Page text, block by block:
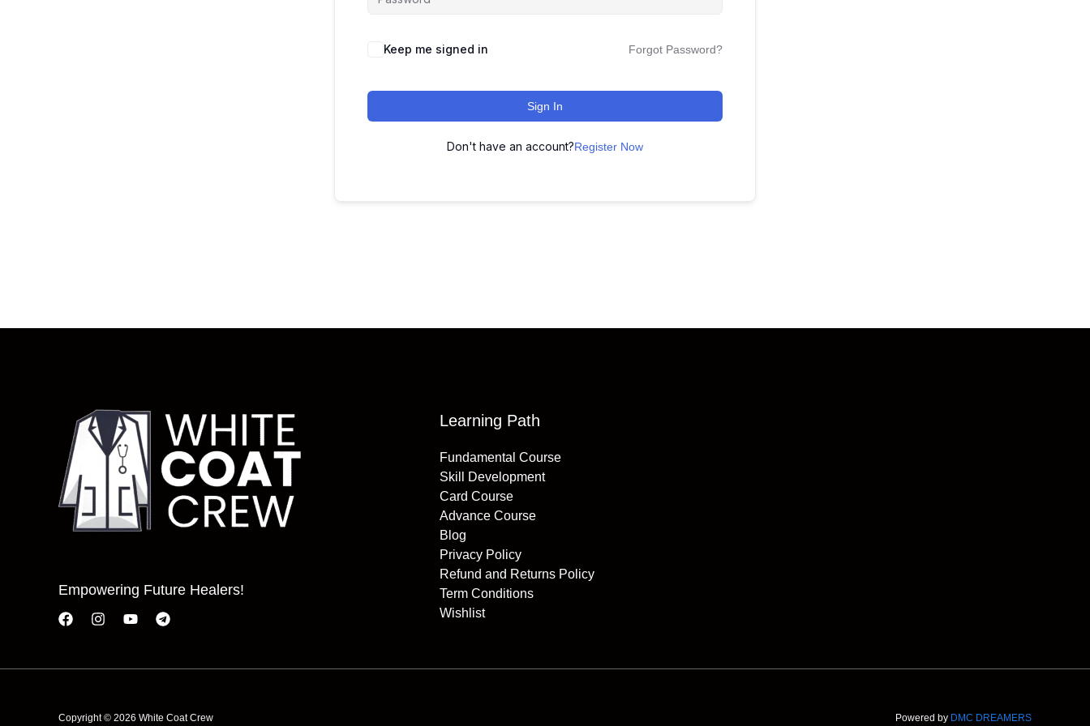
Keep me signed in Forgot Password?
Sign In
Don't have an account?Register Now
Empowering Future Healers!
Learning Path
Fundamental Course
Skill Development
Card Course
Advance Course
Blog
Privacy Policy
Refund and Returns Policy
Term Conditions
Wishlist
Copyright © 2026 White Coat Crew Powered by DMC DREAMERS